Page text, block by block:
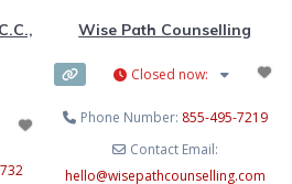
Wise Path Counselling
Closed now:
Phone Number: 855-495-7219
Contact Email:
hello@wisepathcounselling.com